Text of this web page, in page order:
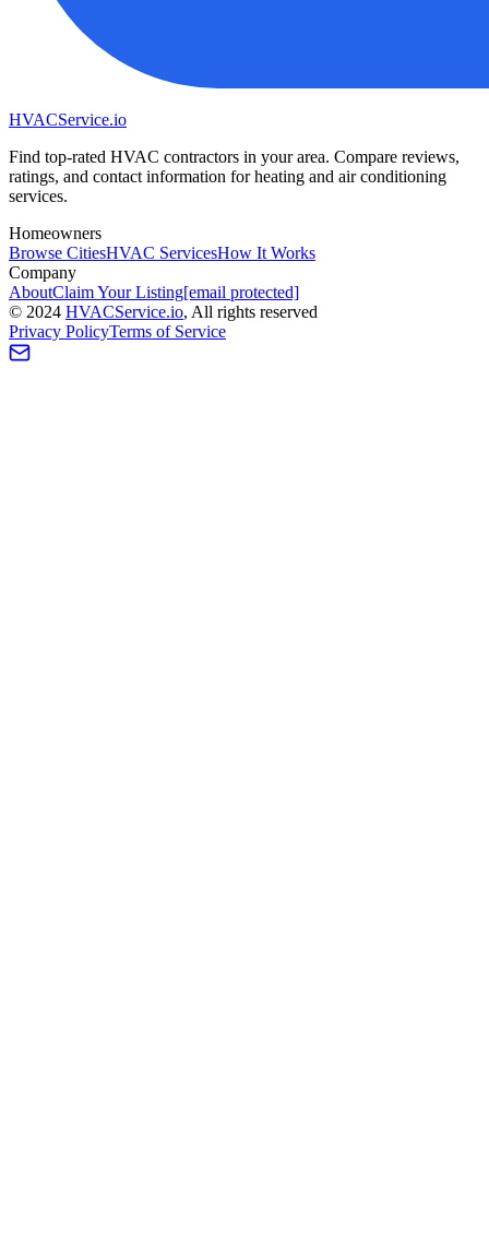
HVACService.io
Find top-rated HVAC contractors in your area. Compare reviews,
ratings, and contact information for heating and air conditioning
services.
Homeowners
Browse CitiesHVAC ServicesHow It Works
Company
AboutClaim Your Listing[email protected]
© 2024 HVACService.io, All rights reserved
Privacy PolicyTerms of Service